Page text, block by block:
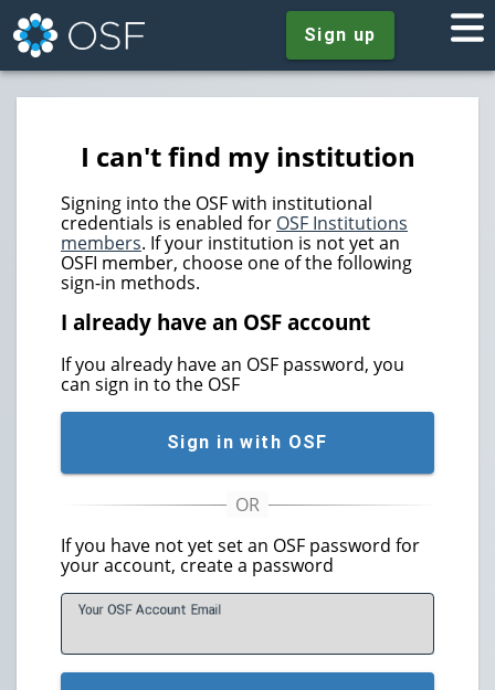
Sign up
I can't find my institution
Signing into the OSF with institutional
credentials is enabled for OSF Institutions
members. If your institution is not yet an
OSFI member, choose one of the following
sign-in methods.
I already have an OSF account
If you already have an OSF password, you
can sign in to the OSF
Sign in with OSF
If you have not yet set an OSF password for
your account, create a password
Your OSF Account Email